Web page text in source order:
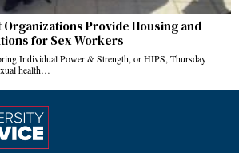
Provide Housing and
for Sex Workers
Individual Power & Strength, or HIPS, Thursday
health…